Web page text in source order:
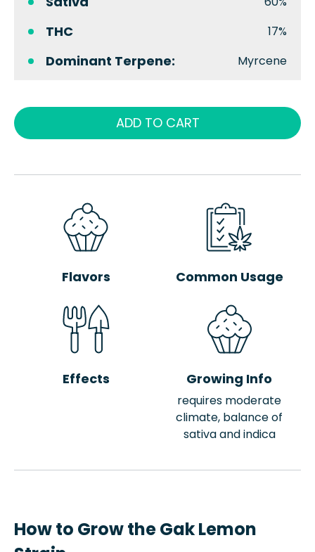
THC 17%
Dominant Terpene: Myrcene
ADD TO CART
Flavors Common Usage
Effects Growing Info
requires moderate
climate, balance of
sativa and indica
How to Grow the Gak Lemon